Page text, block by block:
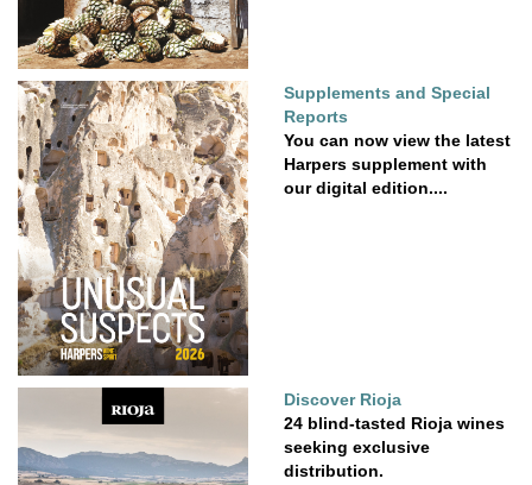
Supplements and Special
Reports
You can now view the latest
Harpers supplement with
our digital edition....
Discover Rioja
24 blind-tasted Rioja wines
seeking exclusive
distribution.